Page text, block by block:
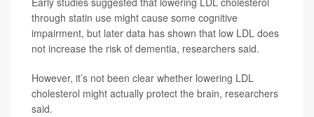
through statin use might cause some cognitive
impairment, but later data has shown that low LDL does
not increase the risk of dementia, researchers said.
However, it’s not been clear whether lowering LDL
cholesterol might actually protect the brain, researchers
said.